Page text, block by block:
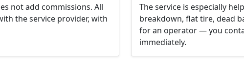
not add commissions. All
the service provider, with
The service is especially
breakdown, flat tire, dead
for an operator — you
immediately.